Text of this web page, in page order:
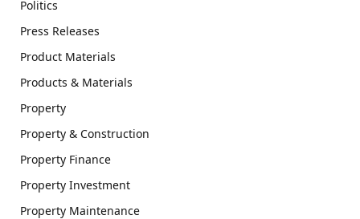
Politics
Press Releases
Product Materials
Products & Materials
Property
Property & Construction
Property Finance
Property Investment
Property Maintenance